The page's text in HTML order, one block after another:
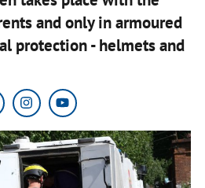
and only in armoured
protection - helmets and